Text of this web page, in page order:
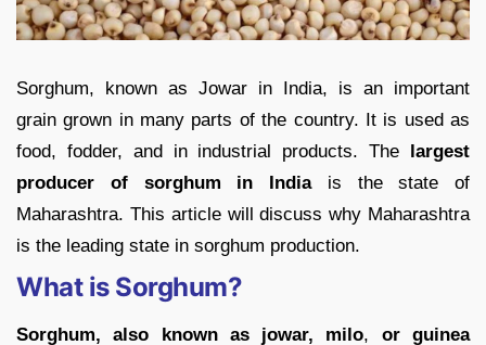
Sorghum, known as Jowar in India, is an important
grain grown in many parts of the country. It is used as
food, fodder, and in industrial products. The largest
producer of sorghum in Indiais the state of
Maharashtra. This article will discuss why Maharashtra
is the leading state in sorghum production.
What is Sorghum?
Sorghum, also known as jowar, milo, or guinea